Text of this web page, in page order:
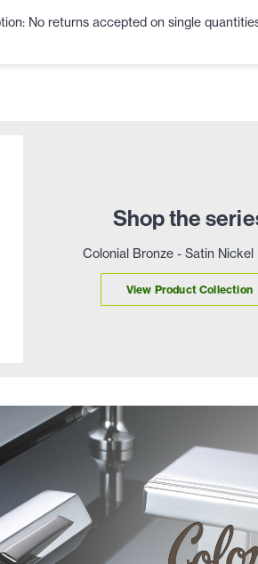
No returns accepted on single
Shop the
Colonial Bronze - Satin Nickel
View Product Collection